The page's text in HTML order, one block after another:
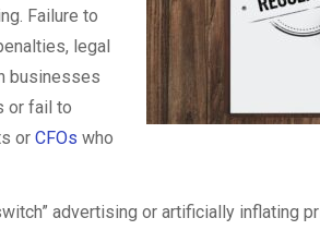
Failure to
legal
businesses
or fail to
or CFOs who
advertising or artificially inflating